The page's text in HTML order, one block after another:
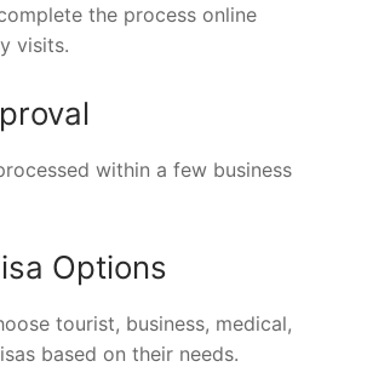
the process online
visits.
within a few business
Options
tourist, business, medical,
based on their needs.